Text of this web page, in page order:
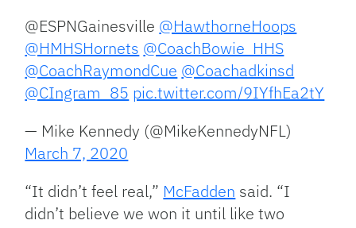
@ESPNGainesville @HawthorneHoops
@HMHSHornets @CoachBowie_HHS
@CoachRaymondCue @Coachadkinsd
@CIngram_85 pic.twitter.com/9IYfhEa2tY
— Mike Kennedy (@MikeKennedyNFL)
March 7, 2020
“It didn’t feel real,” McFadden said. “I
didn’t believe we won it until like two